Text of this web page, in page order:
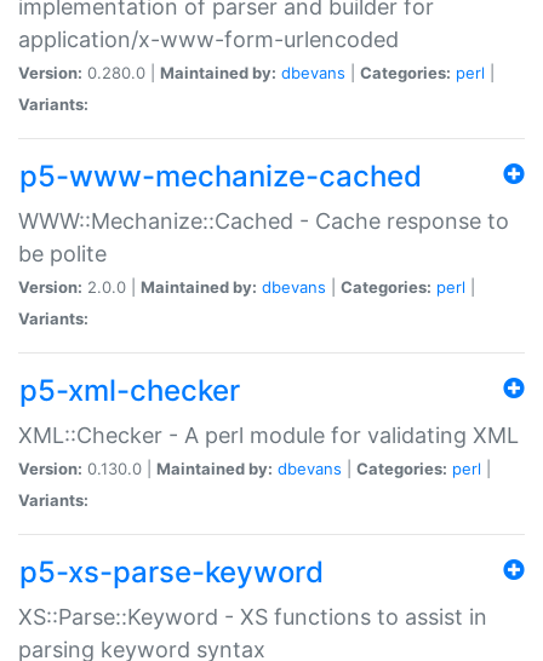
implementation of parser and builder for
application/x-www-form-urlencoded
Version: 0.280.0 | Maintained by: dbevans Categories: perl
Variants:
p5-www-mechanize-cached
WWW::Mechanize::Cached - Cache response to
be polite
Version: 2.0.0 | Maintained by: dbevans Categories: perl
Variants:
p5-xml-checker
XML::Checker - A perl module for validating XML
Version: 0.130.0 | Maintained by: dbevans Categories: perl
Variants:
p5-xs-parse-keyword
XS::Parse::Keyword - XS functions to assist in
parsing keyword syntax